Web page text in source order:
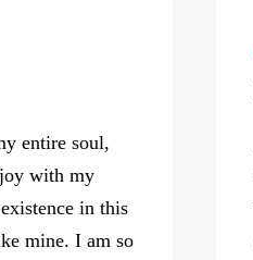
entire soul,
with my
in this
mine. I am so